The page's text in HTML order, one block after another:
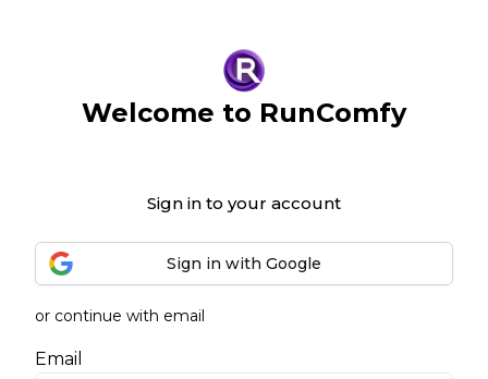
Welcome to RunComfy
Sign in to your account
Sign in with Google
or continue with email
Email